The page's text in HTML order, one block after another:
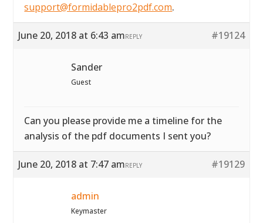
support@formidablepro2pdf.com.
June 20, 2018 at 6:43 am #19124
REPLY
Sander
Guest
Can you please provide me a timeline for the
analysis of the pdf documents I sent you?
June 20, 2018 at 7:47 am #19129
REPLY
admin
Keymaster